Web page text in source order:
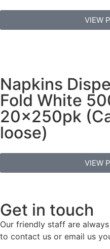
VIEW
Napkins
Fold White
20x250pk
loose)
VIEW
Get in touch
Our friendly staff are
to contact us or email us